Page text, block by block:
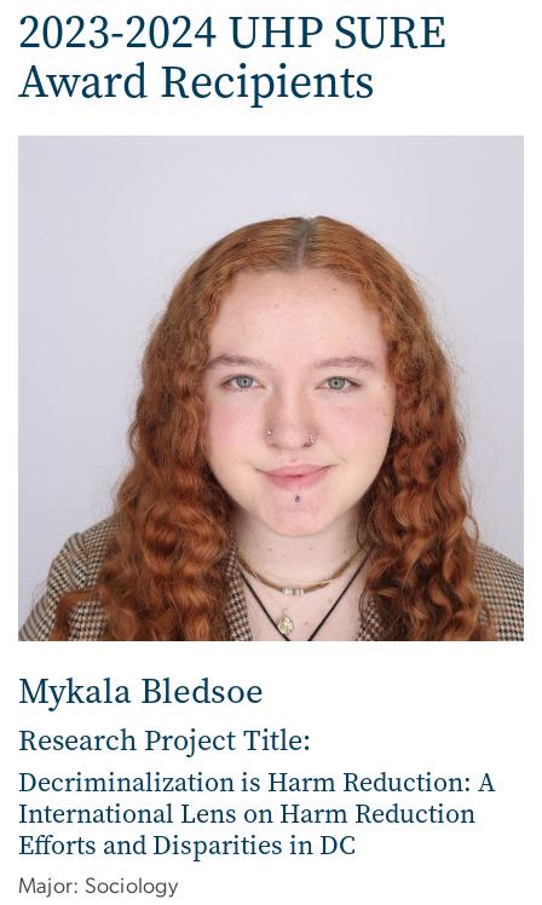
2023-2024 UHP SURE
Award Recipients
Mykala Bledsoe
Research Project Title:
Decriminalization is Harm Reduction: A
International Lens on Harm Reduction
Efforts and Disparities in DC
Major: Sociology